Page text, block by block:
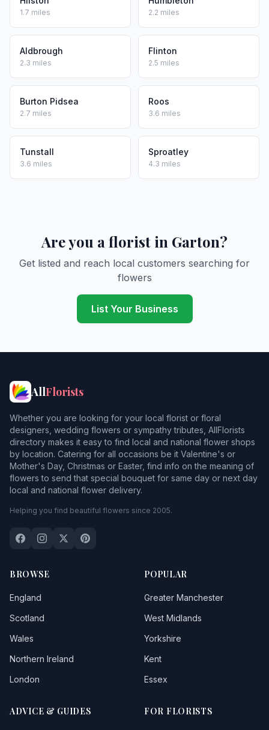
1.7 miles 2.2 miles
Aldbrough
2.3 miles
Flinton
2.5 miles
Burton Pidsea
2.7 miles
Roos
3.6 miles
Tunstall
3.6 miles
Sproatley
4.3 miles
Are you a florist in Garton?
Get listed and reach local customers searching for
flowers
List Your Business
AllFlorists
Whether you are looking for your local florist or floral
designers, wedding flowers or sympathy tributes, AllFlorists
directory makes it easy to find local and national flower shops
by location. Catering for all occasions be it Valentine's or
Mother's Day, Christmas or Easter, find info on the meaning of
flowers to send that special bouquet for same day or next day
local and national flower delivery.
Helping you find beautiful flowers since 2005.
BROWSE
England
Scotland
Wales
Northern Ireland
London
POPULAR
Greater Manchester
West Midlands
Yorkshire
Kent
Essex
ADVICE & GUIDES FOR FLORISTS